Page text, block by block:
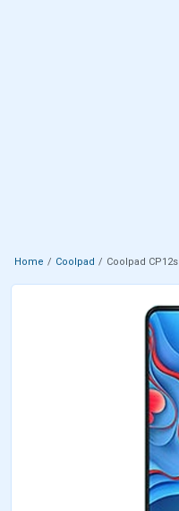
Home Coolpad Coolpad CP12s